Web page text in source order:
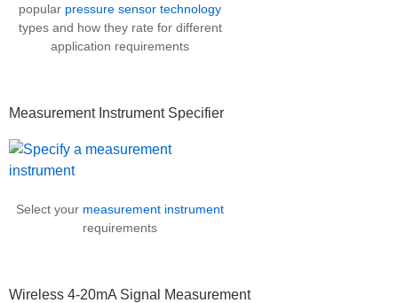
popular pressure sensor technology
types and how they rate for different
application requirements
Measurement Instrument Specifier
Select your measurement instrument
requirements
Wireless 4-20mA Signal Measurement